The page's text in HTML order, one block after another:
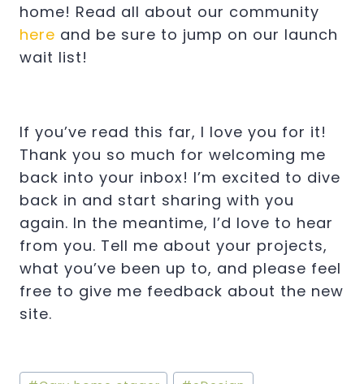
home! Read all about our community
here and be sure to jump on our launch
wait list!
If you’ve read this far, I love you for it!
Thank you so much for welcoming me
back into your inbox! I’m excited to dive
back in and start sharing with you
again. In the meantime, I’d love to hear
from you. Tell me about your projects,
what you’ve been up to, and please feel
free to give me feedback about the new
site.
Post